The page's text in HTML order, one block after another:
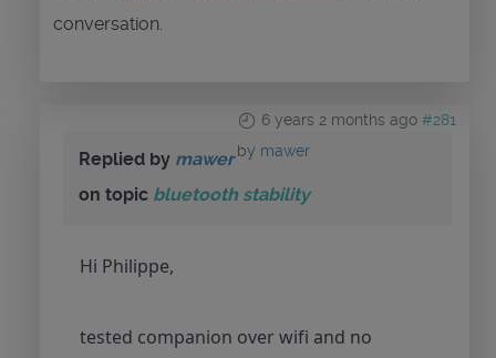
conversation.
6 years 2 months ago #281
by mawer
Replied by mawer
on topic bluetooth stability
Hi Philippe,
tested companion over wifi and no